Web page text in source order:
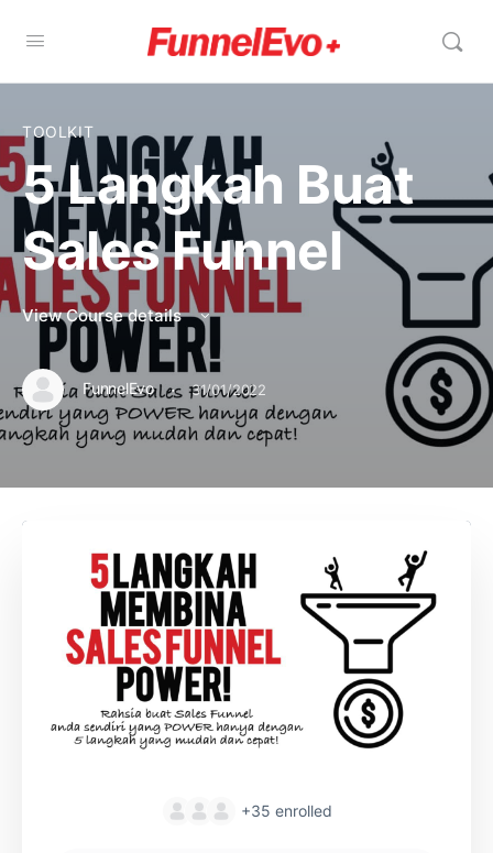
TOOLKIT
5 Langkah Buat
Sales Funnel
View Course details
FunnelEvo · 31/01/2022
+35 enrolled